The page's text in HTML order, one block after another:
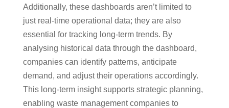
Additionally, these dashboards aren’t limited to
just real-time operational data; they are also
essential for tracking long-term trends. By
analysing historical data through the dashboard,
companies can identify patterns, anticipate
demand, and adjust their operations accordingly.
This long-term insight supports strategic planning,
enabling waste management companies to